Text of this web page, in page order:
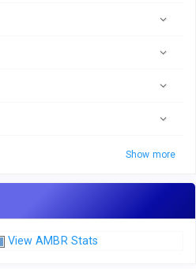
Show more
View AMBR Stats